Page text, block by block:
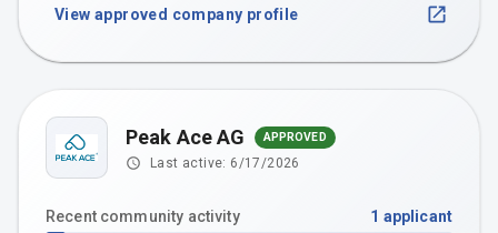
View approved company profile
Peak Ace AG APPROVED
Last active: 6/17/2026
Recent community activity 1 applicant